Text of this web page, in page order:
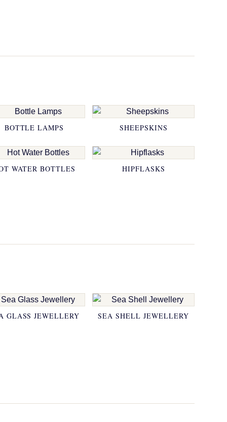
BOTTLE LAMPS SHEEPSKINS
WATER BOTTLES HIPFLASKS
GLASS JEWELLERY SEA SHELL JEWELLERY